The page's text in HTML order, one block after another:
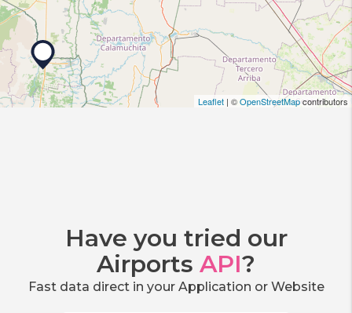
Leaflet | ©OpenStreetMapcontributors
Have you tried our
Airports API?
Fast data direct in your Application or Website